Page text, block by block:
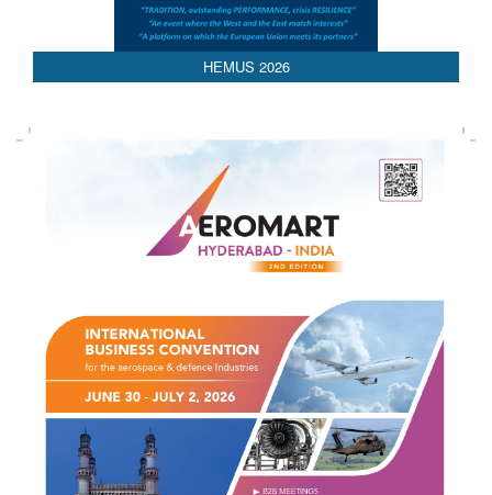
HEMUS 2026